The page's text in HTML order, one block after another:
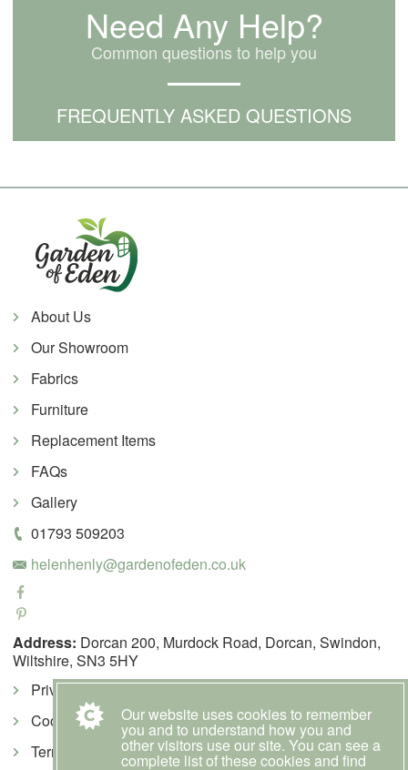
Our website uses cookies to remember
you and to understand how you and
other visitors use our site. You can see a
complete list of these cookies and find
Need Any Help?
Common questions to help you
FREQUENTLY ASKED QUESTIONS
About Us
Our Showroom
Fabrics
Furniture
Replacement Items
FAQs
Gallery
01793 509203
helenhenly@gardenofeden.co.uk
Address: Dorcan 200, Murdock Road, Dorcan, Swindon,
Wiltshire, SN3 5HY
Privacy Policy
Cookie Policy
Terms & Conditions